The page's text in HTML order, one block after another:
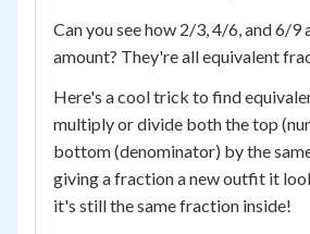
Can you see how 2/3, 4/6, and 6/9
amount? They're all equivalent
Here's a cool trick to find
multiply or divide both the top
bottom (denominator) by the
giving a fraction a new outfit it
it's still the same fraction inside!